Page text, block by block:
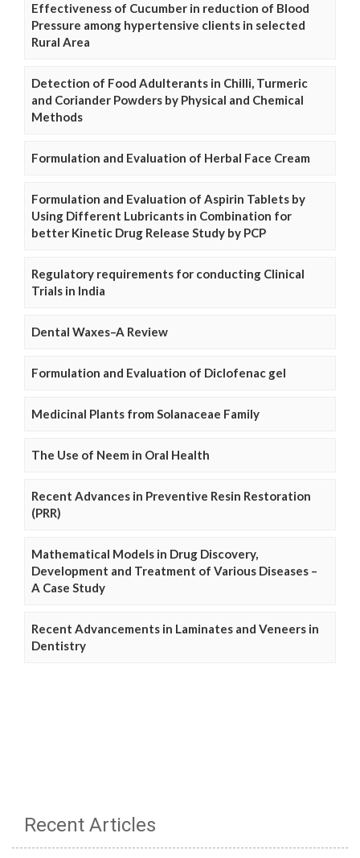
Effectiveness of Cucumber in reduction of Blood
Pressure among hypertensive clients in selected
Rural Area
Detection of Food Adulterants in Chilli, Turmeric
and Coriander Powders by Physical and Chemical
Methods
Formulation and Evaluation of Herbal Face Cream
Formulation and Evaluation of Aspirin Tablets by
Using Different Lubricants in Combination for
better Kinetic Drug Release Study by PCP
Regulatory requirements for conducting Clinical
Trials in India
Dental Waxes–A Review
Formulation and Evaluation of Diclofenac gel
Medicinal Plants from Solanaceae Family
The Use of Neem in Oral Health
Recent Advances in Preventive Resin Restoration
(PRR)
Mathematical Models in Drug Discovery,
Development and Treatment of Various Diseases –
A Case Study
Recent Advancements in Laminates and Veneers in
Dentistry
Recent Articles